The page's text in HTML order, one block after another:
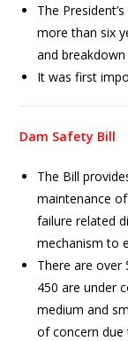
The
more than six
and
It was first
Dam Safety Bill
The Bill
maintenance
failure related
mechanism to
There are over
450 are under
medium and
of concern due